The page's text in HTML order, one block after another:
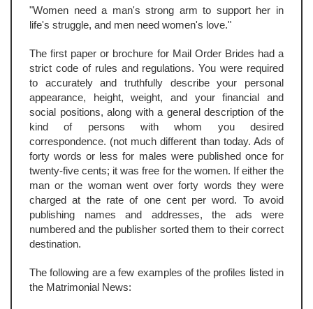
"Women need a man's strong arm to support her in
life's struggle, and men need women's love."
The first paper or brochure for Mail Order Brides had a
strict code of rules and regulations. You were required
to accurately and truthfully describe your personal
appearance, height, weight, and your financial and
social positions, along with a general description of the
kind of persons with whom you desired
correspondence. (not much different than today. Ads of
forty words or less for males were published once for
twenty-five cents; it was free for the women. If either the
man or the woman went over forty words they were
charged at the rate of one cent per word. To avoid
publishing names and addresses, the ads were
numbered and the publisher sorted them to their correct
destination.
The following are a few examples of the profiles listed in
the Matrimonial News: